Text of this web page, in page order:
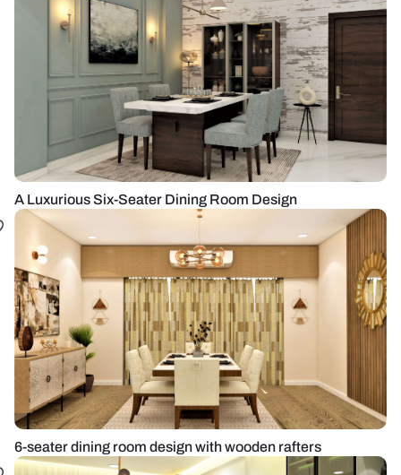
A Luxurious Six-Seater Dining Room Design
6-seater dining room design with wooden rafters